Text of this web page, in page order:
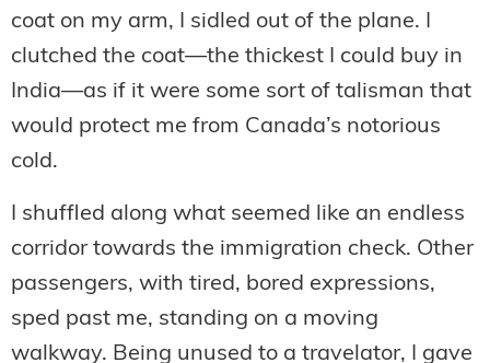
coat on my arm, I sidled out of the plane. I
clutched the coat—the thickest I could buy in
India—as if it were some sort of talisman that
would protect me from Canada’s notorious
cold.
I shuffled along what seemed like an endless
corridor towards the immigration check. Other
passengers, with tired, bored expressions,
sped past me, standing on a moving
walkway. Being unused to a travelator, I gave